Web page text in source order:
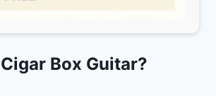
Box Guitar?